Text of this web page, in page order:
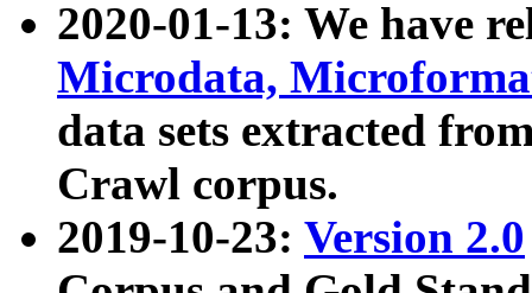
2020-01-13: We have
Microdata,
data sets extracted
Crawl corpus.
2019-10-23: Version 2.0